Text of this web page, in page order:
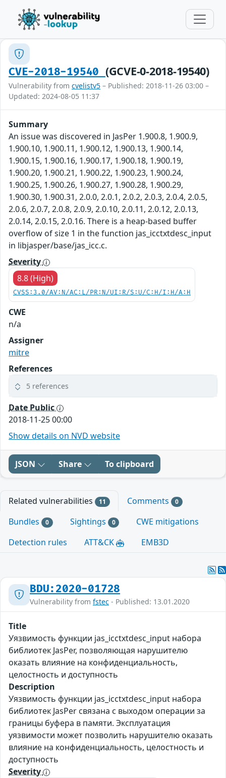
CVE-2018-19540 (GCVE-0-2018-19540)
Vulnerability from cvelistv5 – Published: 2018-11-26 03:00 –
Updated: 2024-08-05 11:37
Summary
An issue was discovered in JasPer 1.900.8, 1.900.9,
1.900.10, 1.900.11, 1.900.12, 1.900.13, 1.900.14,
1.900.15, 1.900.16, 1.900.17, 1.900.18, 1.900.19,
1.900.20, 1.900.21, 1.900.22, 1.900.23, 1.900.24,
1.900.25, 1.900.26, 1.900.27, 1.900.28, 1.900.29,
1.900.30, 1.900.31, 2.0.0, 2.0.1, 2.0.2, 2.0.3, 2.0.4, 2.0.5,
2.0.6, 2.0.7, 2.0.8, 2.0.9, 2.0.10, 2.0.11, 2.0.12, 2.0.13,
2.0.14, 2.0.15, 2.0.16. There is a heap-based buffer
overflow of size 1 in the function jas_icctxtdesc_input
in libjasper/base/jas_icc.c.
Severity
8.8 (High)
CVSS:3.0/AV:N/AC:L/PR:N/UI:R/S:U/C:H/I:H/A:H
CWE
n/a
Assigner
mitre
References
5 references
Date Public
2018-11-25 00:00
Show details on NVD website
JSON Share To clipboard
Related vulnerabilities 11 Comments 0
Bundles 0 Sightings 0
CWE mitigations
Detection rules
ATT&CK EMB3D
BDU:2020-01728
Vulnerability from fstec - Published: 13.01.2020
Title
Уязвимость функции jas_icctxtdesc_input набора
библиотек JasPer, позволяющая нарушителю
оказать влияние на конфиденциальность,
целостность и доступность
Description
Уязвимость функции jas_icctxtdesc_input набора
библиотек JasPer связана с выходом операции за
границы буфера в памяти. Эксплуатация
уязвимости может позволить нарушителю оказать
влияние на конфиденциальность, целостность и
доступность
Severity